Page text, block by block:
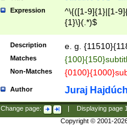
Expression
^\{([1-9]{1}|[1-
{1}\}(.*)$
Description e. g.
Matches
Non-Matches
Author Juraj
Change page: Displaying page
Copyright © 2001-